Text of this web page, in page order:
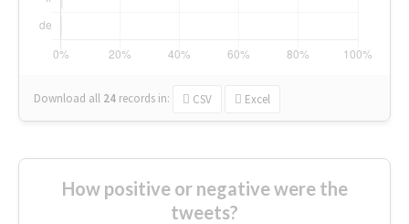
Download all 24 records in: CSV Excel
How positive or negative were the
tweets?